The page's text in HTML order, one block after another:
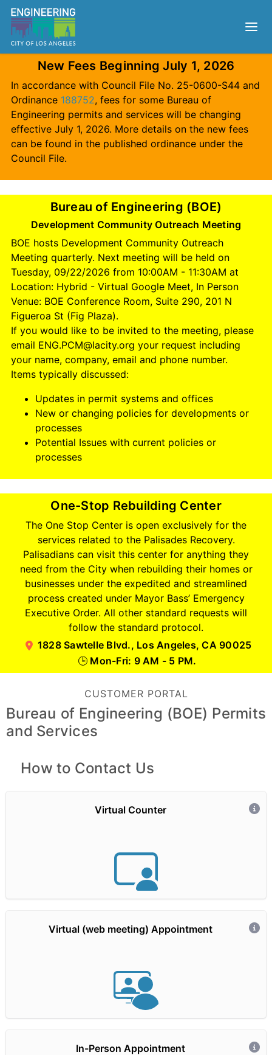
New Fees Beginning July 1, 2026
In accordance with Council File No. 25-0600-S44 and
Ordinance 188752, fees for some Bureau of
Engineering permits and services will be changing
effective July 1, 2026. More details on the new fees
can be found in the published ordinance under the
Council File.
Bureau of Engineering (BOE)
Development Community Outreach Meeting
BOE hosts Development Community Outreach
Meeting quarterly. Next meeting will be held on
Tuesday, 09/22/2026 from 10:00AM - 11:30AM at
Location: Hybrid - Virtual Google Meet, In Person
Venue: BOE Conference Room, Suite 290, 201 N
Figueroa St (Fig Plaza).
If you would like to be invited to the meeting, please
email ENG.PCM@lacity.org your request including
your name, company, email and phone number.
Items typically discussed:
Updates in permit systems and offices
New or changing policies for developments or
processes
Potential Issues with current policies or
processes
One-Stop Rebuilding Center
The One Stop Center is open exclusively for the
services related to the Palisades Recovery.
Palisadians can visit this center for anything they
need from the City when rebuilding their homes or
businesses under the expedited and streamlined
process created under Mayor Bass’ Emergency
Executive Order. All other standard requests will
follow the standard protocol.
1828 Sawtelle Blvd., Los Angeles, CA 90025
🕒 Mon-Fri: 9 AM - 5 PM.
CUSTOMER PORTAL
Bureau of Engineering (BOE) Permits
and Services
How to Contact Us
Virtual Counter
Virtual (web meeting) Appointment
In-Person Appointment